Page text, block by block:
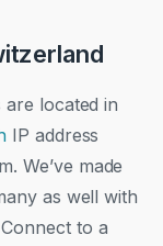
located in
IP address
We’ve made
as well with
Connect to a